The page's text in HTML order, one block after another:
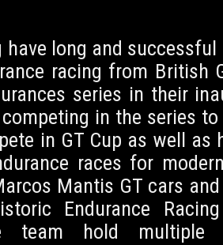
have long and
racing from British
series in their
in the series
in GT Cup as well as
races for
Mantis GT cars
Endurance
team hold multiple